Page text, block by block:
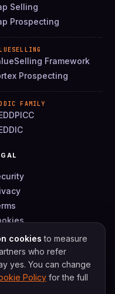
Selling
Prospecting
Framework
Prospecting
FAMILY
we use your data
cookies to measure
who refer
yes. You can change
Policy for the full